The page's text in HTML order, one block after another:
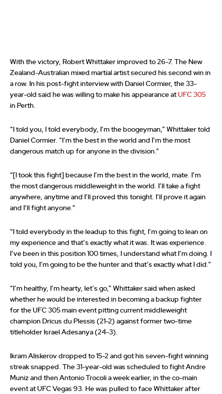
With the victory, Robert Whittaker improved to 26-7. The New
Zealand-Australian mixed martial artist secured his second win in
a row. In his post-fight interview with Daniel Cormier, the 33-
year-old said he was willing to make his appearance atUFC 305
in Perth.
“I told you, I told everybody, I’m the boogeyman,” Whittaker told
Daniel Cormier. “I’m the best in the world and I’m the most
dangerous match up for anyone in the division.”
“[I took this fight] because I’m the best in the world, mate. I’m
the most dangerous middleweight in the world. I’ll take a fight
anywhere, anytime and I’ll proved this tonight. I’ll prove it again
and I’ll fight anyone.”
“I told everybody in the leadup to this fight, I’m going to lean on
my experience and that’s exactly what it was. It was experience.
I’ve been in this position 100 times, I understand what I’m doing. I
told you, I’m going to be the hunter and that’s exactly what I did.”
“I’m healthy, I’m hearty, let’s go,” Whittaker said when asked
whether he would be interested in becoming a backup fighter
for the UFC 305 main event pitting current middleweight
champion Dricus du Plessis (21-2) against former two-time
titleholder Israel Adesanya (24-3).
Ikram Aliskerov dropped to 15-2 and got his seven-fight winning
streak snapped. The 31-year-old was scheduled to fight Andre
Muniz and then Antonio Trocoli a week earlier, in the co-main
event at UFC Vegas 93. He was pulled to face Whittaker after